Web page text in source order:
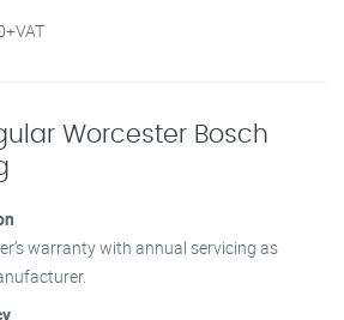
Worcester Bosch
warranty with annual servicing as